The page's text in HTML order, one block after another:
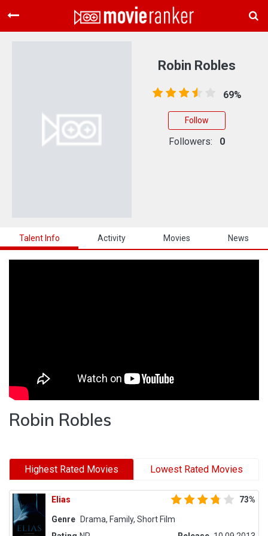
Home
About Us
Talent Info Activity Movies News
Robin Robles
Highest Rated Movies Lowest Rated Movies
Elias 73%
Genre
Drama, Family, Short Film
Robin Robles
69%
Follow
Followers: 0